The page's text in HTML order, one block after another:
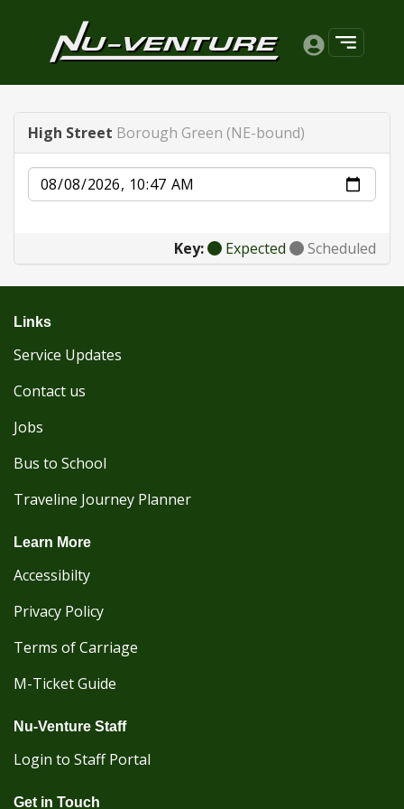
High Street Borough Green (NE-bound)
Date
Key: Expected Scheduled
Links
Service Updates
Contact us
Jobs
Bus to School
Traveline Journey Planner
Learn More
Accessibilty
Privacy Policy
Terms of Carriage
M-Ticket Guide
Nu-Venture Staff
Login to Staff Portal
Get in Touch